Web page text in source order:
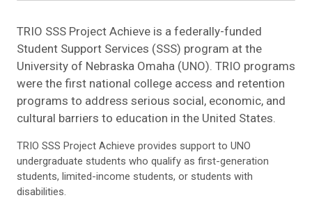
TRIO SSS Project Achieve is a federally-funded
Student Support Services (SSS) program at the
University of Nebraska Omaha (UNO). TRIO programs
were the first national college access and retention
programs to address serious social, economic, and
cultural barriers to education in the United States.
TRIO SSS Project Achieve provides support to UNO
undergraduate students who qualify as first-generation
students, limited-income students, or students with
disabilities.